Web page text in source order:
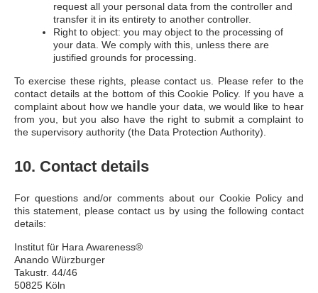
request all your personal data from the controller and
transfer it in its entirety to another controller.
Right to object: you may object to the processing of
your data. We comply with this, unless there are
justified grounds for processing.
To exercise these rights, please contact us. Please refer to the
contact details at the bottom of this Cookie Policy. If you have a
complaint about how we handle your data, we would like to hear
from you, but you also have the right to submit a complaint to
the supervisory authority (the Data Protection Authority).
10. Contact details
For questions and/or comments about our Cookie Policy and
this statement, please contact us by using the following contact
details:
Institut für Hara Awareness®
Anando Würzburger
Takustr. 44/46
50825 Köln